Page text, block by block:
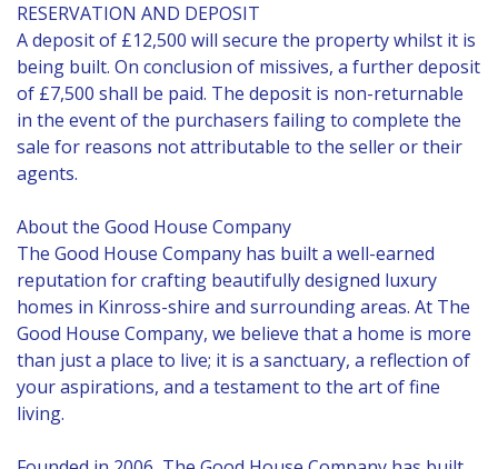
RESERVATION AND DEPOSIT
A deposit of £12,500 will secure the property whilst it is
being built. On conclusion of missives, a further deposit
of £7,500 shall be paid. The deposit is non-returnable
in the event of the purchasers failing to complete the
sale for reasons not attributable to the seller or their
agents.
About the Good House Company
The Good House Company has built a well-earned
reputation for crafting beautifully designed luxury
homes in Kinross-shire and surrounding areas. At The
Good House Company, we believe that a home is more
than just a place to live; it is a sanctuary, a reflection of
your aspirations, and a testament to the art of fine
living.